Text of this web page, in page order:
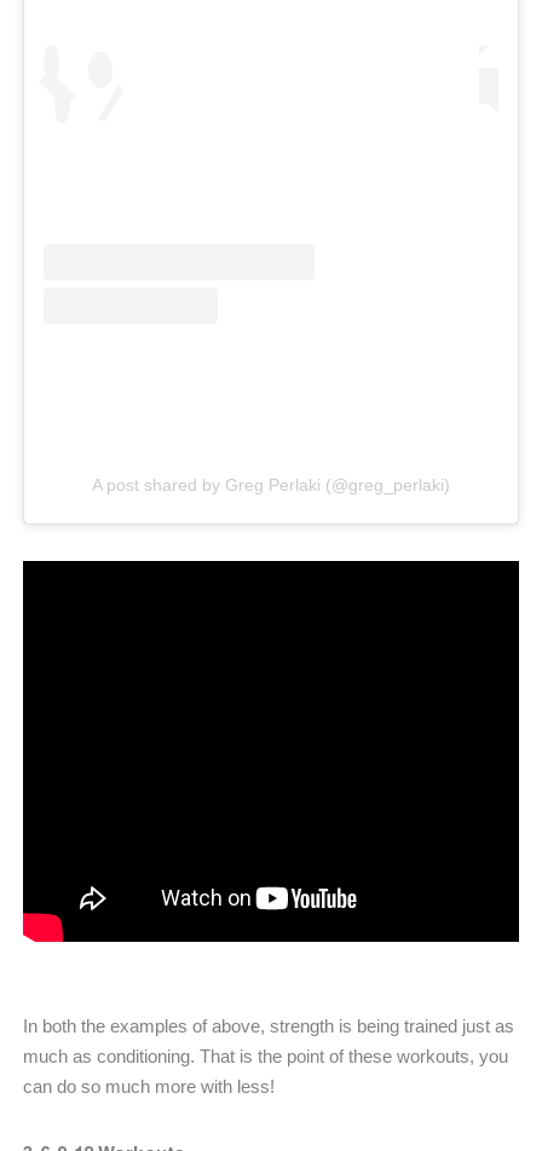
A post shared by Greg Perlaki (@greg_perlaki)
In both the examples of above, strength is being trained just as
much as conditioning. That is the point of these workouts, you
can do so much more with less!